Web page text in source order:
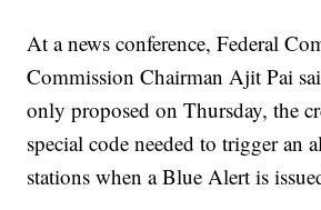
At a news conference, Federal
Commission Chairman Ajit Pai
only proposed on Thursday, the
special code needed to trigger an
stations when a Blue Alert is